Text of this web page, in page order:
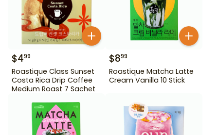
$499
Roastique Class Sunset
Costa Rica Drip Coffee
Medium Roast 7 Sachet
$899
Roastique Matcha Latte
Cream Vanilla 10 Stick